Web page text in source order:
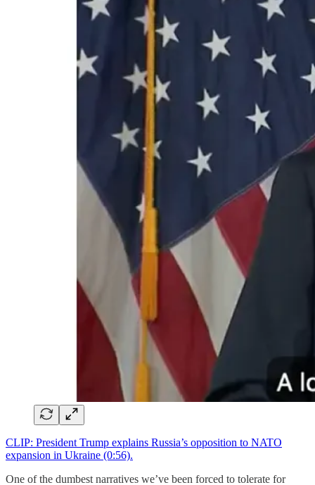
CLIP: President Trump explains Russia’s opposition to NATO
expansion in Ukraine (0:56).
One of the dumbest narratives we’ve been forced to tolerate for